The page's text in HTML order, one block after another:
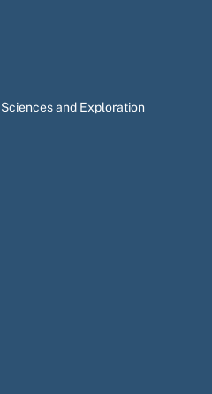
and Exploration